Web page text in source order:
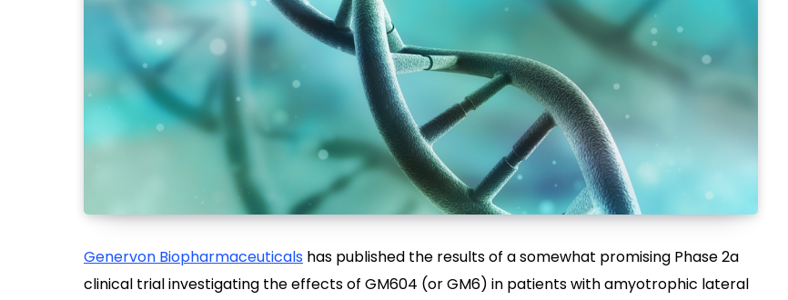
Genervon Biopharmaceuticals has published the results of a somewhat promising Phase 2a
clinical trial investigating the effects of GM604 (or GM6) in patients with amyotrophic lateral